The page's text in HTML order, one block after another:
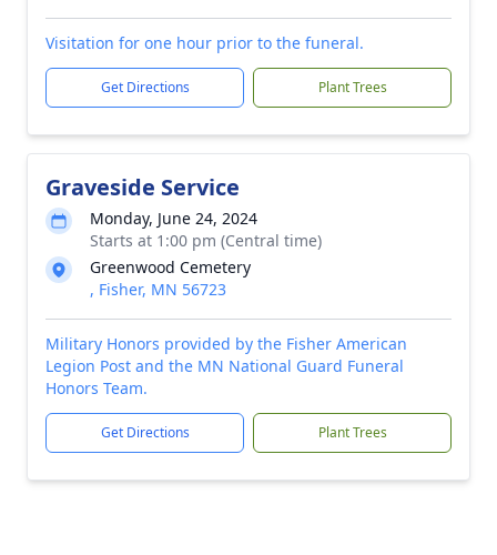
Visitation for one hour prior to the funeral.
Get Directions Plant Trees
Graveside Service
Monday, June 24, 2024
Starts at 1:00 pm (Central time)
Greenwood Cemetery
, Fisher, MN 56723
Military Honors provided by the Fisher American
Legion Post and the MN National Guard Funeral
Honors Team.
Get Directions Plant Trees